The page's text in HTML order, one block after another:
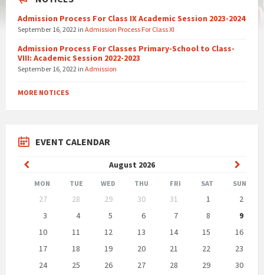
Admission Process For Class IX Academic Session 2023-2024
September 16, 2022 in Admission Process For Class XI
Admission Process For Classes Primary-School to Class-
VIII: Academic Session 2022-2023
September 16, 2022 in Admission
MORE NOTICES
EVENT CALENDAR
August 2026
Previous
Month
Month
MON TUE WED THU FRI SAT SUN
calendar
27 28 29 30 31 1
2
3
4 5 6 7 8
9
10
11 12 13 14 15
16
17
18 19 20 21 22
23
24
25 26 27 28 29
30